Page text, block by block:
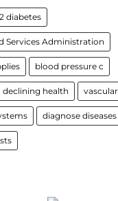
diabetes
Services Administration
blood pressure c
declining health
diagnose diseases